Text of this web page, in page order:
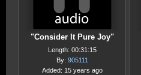
"Consider It Pure Joy"
Length: 00:31:15
By: 905111
Added: 15 years ago